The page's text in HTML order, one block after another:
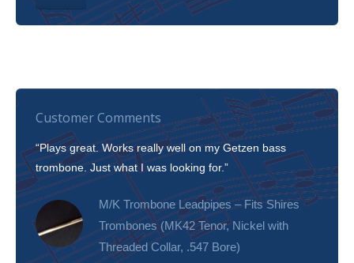
Customer Comments
“Plays great. Works really well on my Getzen bass
trombone. Just what I was looking for.”
M/K Trombone Leadpipes – Fits Shires
Trombones (MK42 Tenor, Nickel with
Threaded Collar, .547 Bore)
tone!